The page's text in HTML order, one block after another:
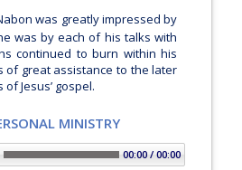
was greatly impressed by
was by each of his talks with
continued to burn within his
of great assistance to the later
Jesus’ gospel.
MINISTRY
00:00 / 00:00